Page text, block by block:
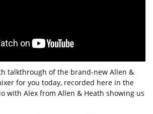
talkthrough of the brand-new Allen &
for you today, recorded here in the
with Alex from Allen & Heath showing us